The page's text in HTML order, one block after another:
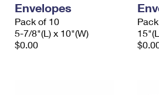
Envelopes
Pack of 10
5-7/8"(L) x 10"(W)
$0.00